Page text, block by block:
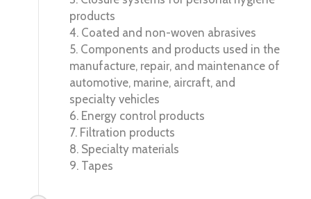
products
4. Coated and non-woven abrasives
5. Components and products used in the
manufacture, repair, and maintenance of
automotive, marine, aircraft, and
specialty vehicles
6. Energy control products
7. Filtration products
8. Specialty materials
9. Tapes